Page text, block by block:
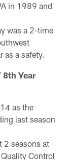
in 1989 and
was a 2-time
as a safety.
Year
as the
last season
2 seasons at
Control